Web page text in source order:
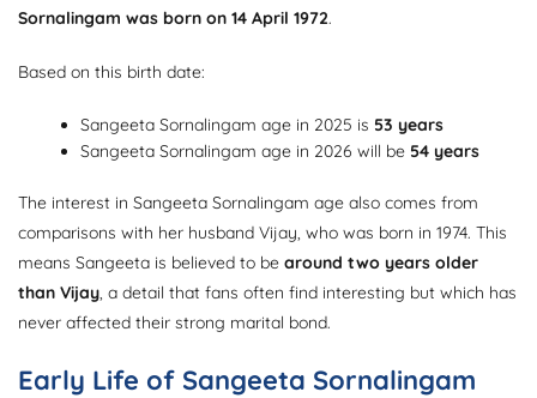
Sornalingam was born on 14 April 1972.
Based on this birth date:
Sangeeta Sornalingam age in 2025 is 53 years
Sangeeta Sornalingam age in 2026 will be 54 years
The interest in Sangeeta Sornalingam age also comes from
comparisons with her husband Vijay, who was born in 1974. This
means Sangeeta is believed to be around two years older
than Vijay, a detail that fans often find interesting but which has
never affected their strong marital bond.
Early Life of Sangeeta Sornalingam